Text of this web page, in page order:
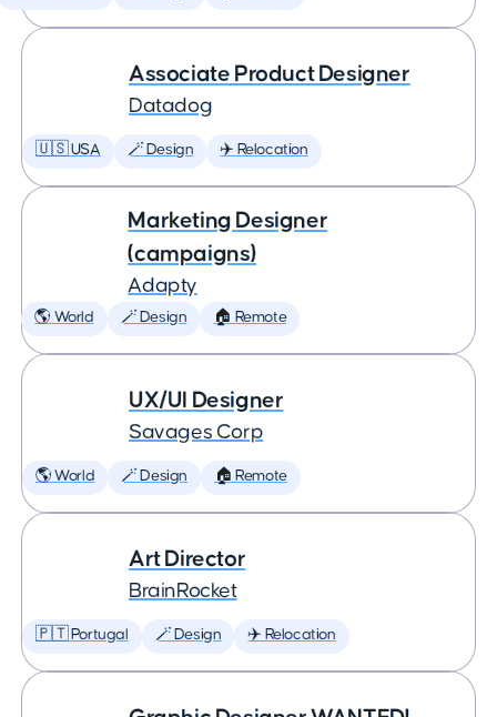
Associate Product Designer
Datadog
🇺🇸 USA 🪄 Design ✈️ Relocation
Marketing Designer
(campaigns)
Adapty
🌎 World 🪄 Design 🏠 Remote
UX/UI Designer
Savages Corp
🌎 World 🪄 Design 🏠 Remote
Art Director
BrainRocket
🇵🇹 Portugal 🪄 Design ✈️ Relocation